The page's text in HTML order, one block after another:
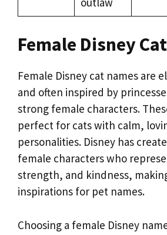
Female Disney
Female Disney cat names are
and often inspired by
strong female characters.
perfect for cats with calm,
personalities. Disney has
female characters who
strength, and kindness,
inspirations for pet names.
Choosing a female Disney